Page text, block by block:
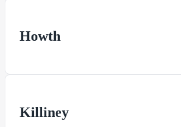
Howth
Killiney